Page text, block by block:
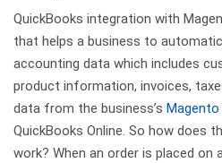
QuickBooks integration with
that helps a business to
accounting data which includes
product information, invoices,
data from the business’s
QuickBooks Online. So how does
work? When an order is placed on